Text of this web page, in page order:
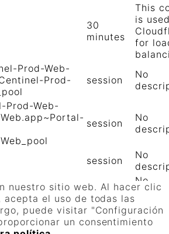
nuestro sitio web. Al hacer clic
acepta el uso de todas las
puede visitar "Configuración
un consentimiento
30
minutes
This
is
for
Prod-Web-
Prod-
session
No
Prod-Web-
session
No
session
No
session
No